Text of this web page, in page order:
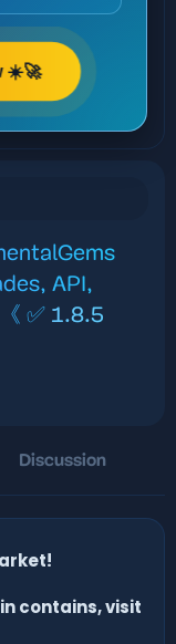
☀️🚀
API,
✅ 1.8.5
Discussion
contains, visit